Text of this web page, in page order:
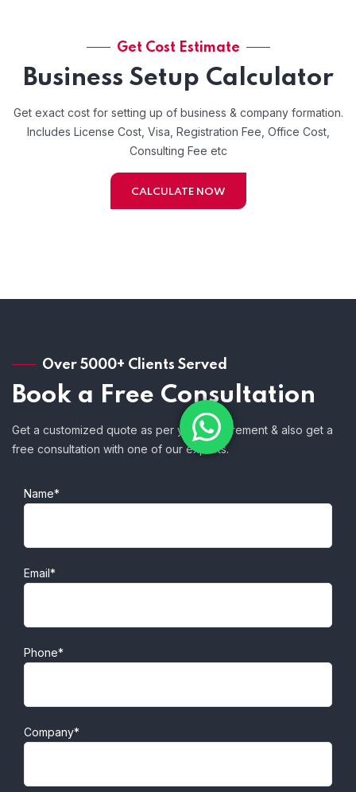
Get Cost Estimate
Business Setup Calculator
Get exact cost for setting up of business & company formation.
Includes License Cost, Visa, Registration Fee, Office Cost,
Consulting Fee etc
CALCULATE NOW
Over 5000+ Clients Served
Book a Free Consultation
Get a customized quote as per your requirement & also get a
free consultation with one of our experts.
Name*
Email*
Phone*
Company*